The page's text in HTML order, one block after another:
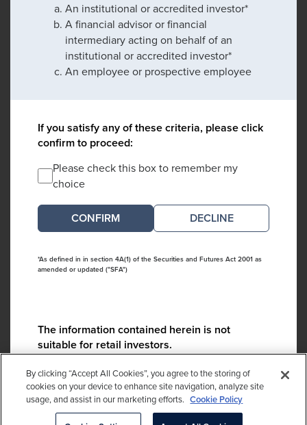
An institutional or accredited investor*
A financial advisor or financial
intermediary acting on behalf of an
institutional or accredited investor*
An employee or prospective employee
If you satisfy any of these criteria, please click
confirm to proceed:
Please check this box to remember my
choice
DECLINE
*As defined in in section 4A(1) of the Securities and Futures Act 2001 as
amended or updated ("SFA")
The information contained herein is not
suitable for retail investors.
Please contact us if you have any questions:
ContactCA@cambridgeassociates.com
If you clicked decline in error, pleaseclick here
By clicking “Accept All Cookies”, you agree to the storing of
cookies on your device to enhance site navigation, analyze site
usage, and assist in our marketing efforts. Cookie Policy